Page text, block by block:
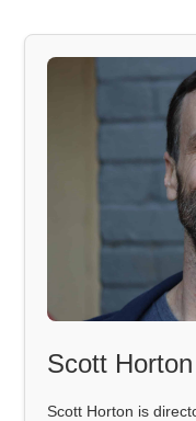
Scott Horton
Scott Horton is